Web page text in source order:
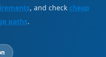
, and check cheap
paths.